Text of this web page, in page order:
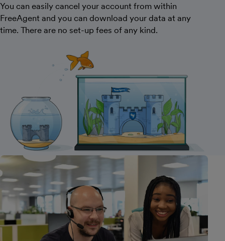
You can easily cancel your account from within
FreeAgent and you can download your data at any
time. There are no set-up fees of any kind.